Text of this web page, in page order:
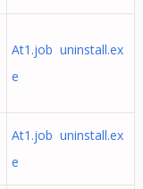
At1.job uninstall.ex
e
At1.job uninstall.ex
e